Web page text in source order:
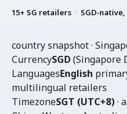
15+ SG retailers · SGD-
country snapshot ·
CurrencySGD(Singapore
LanguagesEnglish
multilingual retailers
TimezoneSGT (UTC+8)·